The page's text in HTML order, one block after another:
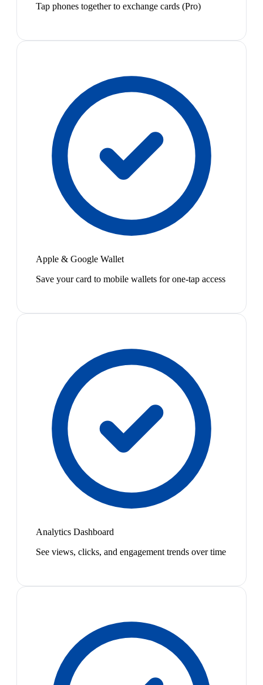
Tap phones together to exchange cards (Pro)
Apple & Google Wallet
Save your card to mobile wallets for one-tap access
Analytics Dashboard
See views, clicks, and engagement trends over time